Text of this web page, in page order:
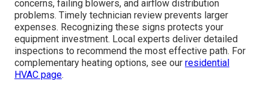
concerns, failing blowers, and airflow distribution
problems. Timely technician review prevents larger
expenses. Recognizing these signs protects your
equipment investment. Local experts deliver detailed
inspections to recommend the most effective path. For
complementary heating options, see our residential
HVAC page.